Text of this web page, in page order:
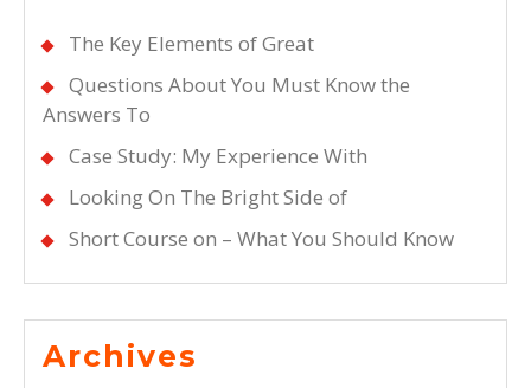
The Key Elements of Great
Questions About You Must Know the
Answers To
Case Study: My Experience With
Looking On The Bright Side of
Short Course on – What You Should Know
Archives